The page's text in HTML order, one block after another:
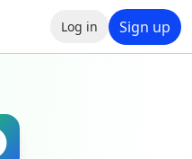
Log in Sign up